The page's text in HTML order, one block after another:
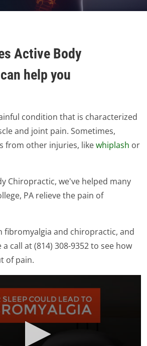
Active Body
help you
condition that is characterized
and joint pain. Sometimes,
from other injuries, likewhiplash or
Chiropractic, we've helped many
PA relieve the pain of
fibromyalgia and chiropractic, and
call at (814) 308-9352 to see how
of pain.